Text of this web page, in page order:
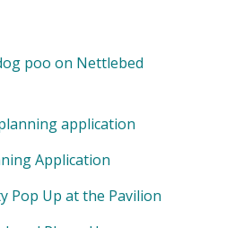
poo on Nettlebed
application
Application
Pop Up at the Pavilion